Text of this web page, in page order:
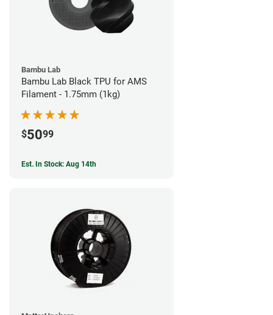
Bambu Lab
Bambu Lab Black TPU for AMS
Filament - 1.75mm (1kg)
$5099
Est. In Stock: Aug 14th